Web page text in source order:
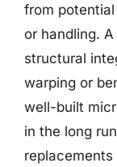
from
or handling.
structural
warping or
well-built
in the long